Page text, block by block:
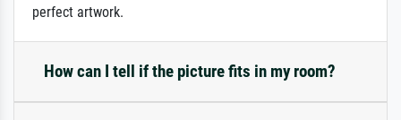
perfect artwork.
How can I tell if the picture fits in my room?